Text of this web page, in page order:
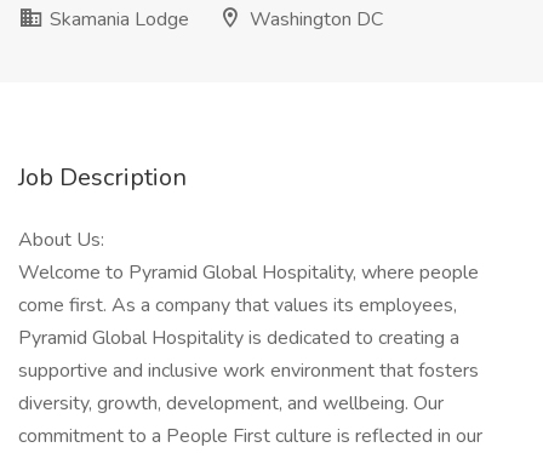
Skamania Lodge
Washington DC
Job Description
About Us:
Welcome to Pyramid Global Hospitality, where people
come first. As a company that values its employees,
Pyramid Global Hospitality is dedicated to creating a
supportive and inclusive work environment that fosters
diversity, growth, development, and wellbeing. Our
commitment to a People First culture is reflected in our